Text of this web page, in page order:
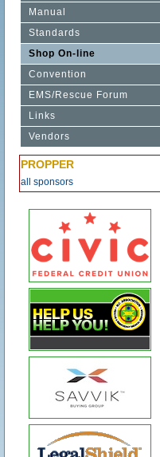
Manual
Standards
Shop On-line
Convention
EMS/Rescue Forum
Links
Vendors
PROPPER
all sponsors